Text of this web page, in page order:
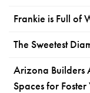
Frankie is Full of
The Sweetest
Arizona Builders
Spaces for Foster